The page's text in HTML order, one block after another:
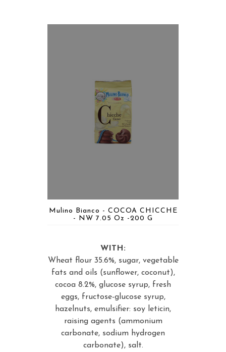
Mulino Bianco - COCOA CHICCHE
- NW 7.05 Oz -200 G
WITH:
Wheat flour 35.6%, sugar, vegetable
fats and oils (sunflower, coconut),
cocoa 8.2%, glucose syrup, fresh
eggs, fructose-glucose syrup,
hazelnuts, emulsifier: soy leticin,
raising agents (ammonium
carbonate, sodium hydrogen
carbonate), salt.